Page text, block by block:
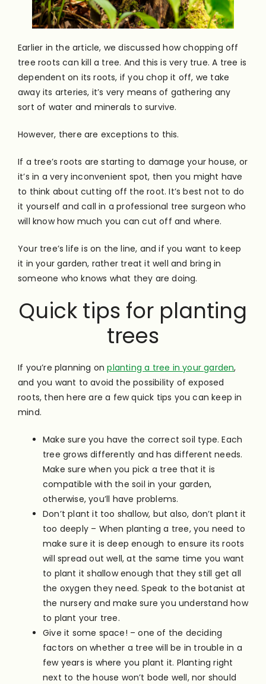
Earlier in the article, we discussed how chopping off
tree roots can kill a tree. And this is very true. A tree is
dependent on its roots, if you chop it off, we take
away its arteries, it’s very means of gathering any
sort of water and minerals to survive.
However, there are exceptions to this.
If a tree’s roots are starting to damage your house, or
it’s in a very inconvenient spot, then you might have
to think about cutting off the root. It’s best not to do
it yourself and call in a professional tree surgeon who
will know how much you can cut off and where.
Your tree’s life is on the line, and if you want to keep
it in your garden, rather treat it well and bring in
someone who knows what they are doing.
Quick tips for planting
trees
If you’re planning onplanting a tree in your garden,
and you want to avoid the possibility of exposed
roots, then here are a few quick tips you can keep in
mind.
Make sure you have the correct soil type. Each
tree grows differently and has different needs.
Make sure when you pick a tree that it is
compatible with the soil in your garden,
otherwise, you’ll have problems.
Don’t plant it too shallow, but also, don’t plant it
too deeply – When planting a tree, you need to
make sure it is deep enough to ensure its roots
will spread out well, at the same time you want
to plant it shallow enough that they still get all
the oxygen they need. Speak to the botanist at
the nursery and make sure you understand how
to plant your tree.
Give it some space! – one of the deciding
factors on whether a tree will be in trouble in a
few years is where you plant it. Planting right
next to the house won’t bode well, nor should